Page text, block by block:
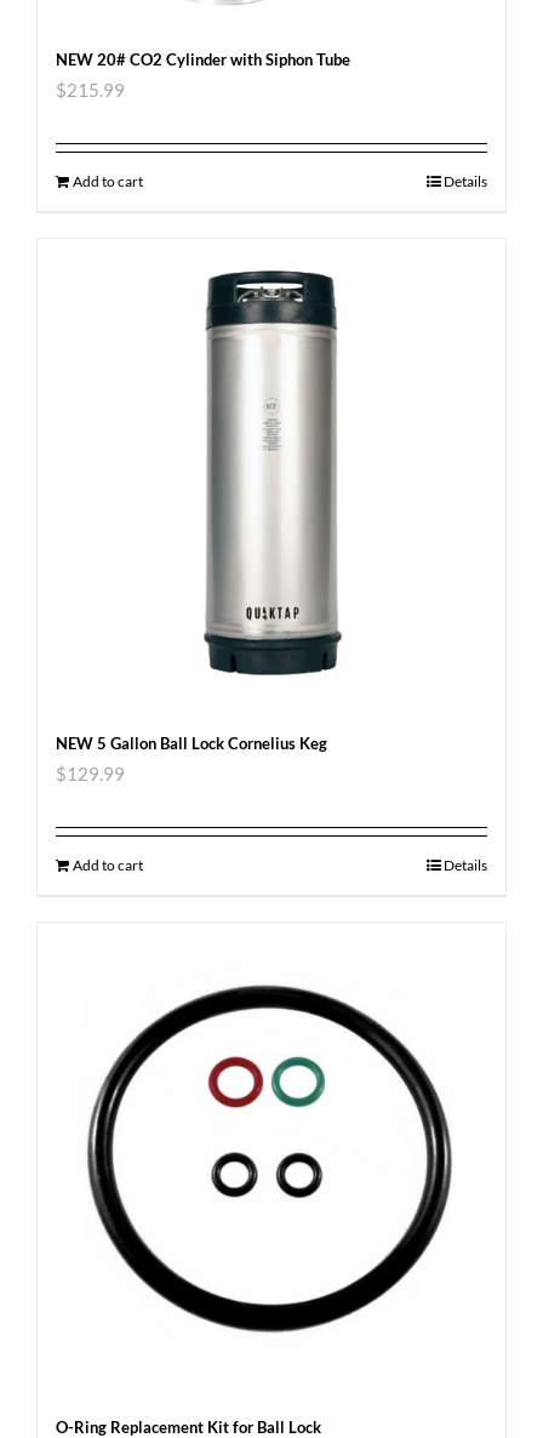
NEW 20# CO2 Cylinder with Siphon Tube
$215.99
Add to cart Details
NEW 5 Gallon Ball Lock Cornelius Keg
$129.99
Add to cart Details
O-Ring Replacement Kit for Ball Lock